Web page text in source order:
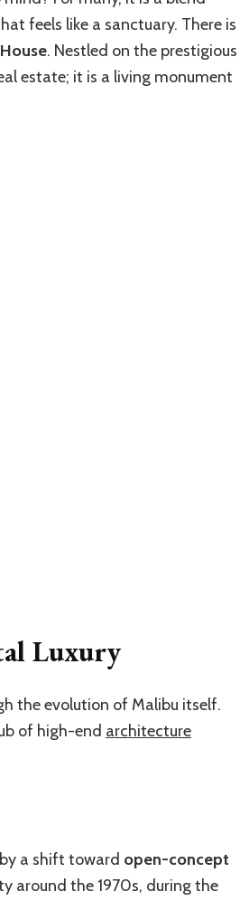
feels like a sanctuary. There is
. Nestled on the prestigious
estate; it is a living monument
Luxury
the evolution of Malibu itself.
of high-end architecture
a shift toward open-concept
around the 1970s, during the